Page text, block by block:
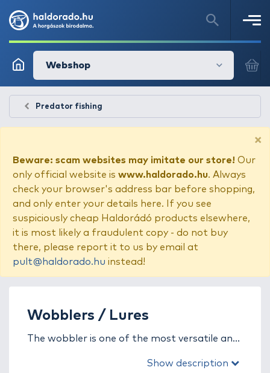
Webshop
Predator fishing
×
Beware: scam websites may imitate our store! Our
only official website is www.haldorado.hu. Always
check your browser's address bar before shopping,
and only enter your details here. If you see
suspiciously cheap Haldorádó products elsewhere,
it is most likely a fraudulent copy - do not buy
there, please report it to us by email at
pult@haldorado.hu instead!
Wobblers / Lures
The wobbler is one of the most versatile and
designed to mimic the movement, vibration,
Show description